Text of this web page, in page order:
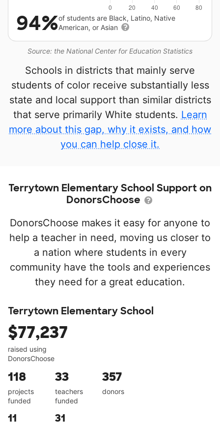
Source: the National Center for Education Statistics
94%of students are Black, Latino, Native
American, or Asian
Schools in districts that mainly serve
students of color receive substantially less
state and local support than similar districts
that serve primarily White students. Learn
more about this gap, why it exists, and how
you can help close it.
Terrytown Elementary School Support on
DonorsChoose
DonorsChoose makes it easy for anyone to
help a teacher in need, moving us closer to
a nation where students in every
community have the tools and experiences
they need for a great education.
Terrytown Elementary School
$77,237
raised using
DonorsChoose
118
projects
funded
33
teachers
funded
357
donors
11 31